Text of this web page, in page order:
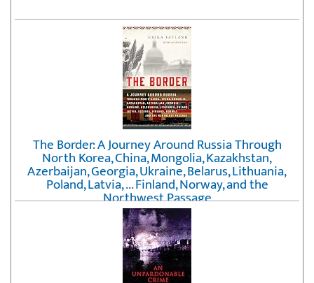
The Border: A Journey Around Russia Through
North Korea, China, Mongolia, Kazakhstan,
Azerbaijan, Georgia, Ukraine, Belarus, Lithuania,
Poland, Latvia, ... Finland, Norway, and the
Northwest Passage
byErika Fatland